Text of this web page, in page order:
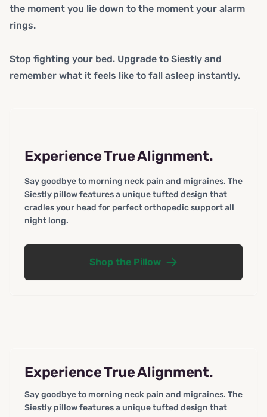
the moment you lie down to the moment your alarm
rings.
Stop fighting your bed. Upgrade to Siestly and
remember what it feels like to fall asleep instantly.
Experience True Alignment.
Say goodbye to morning neck pain and migraines. The
Siestly pillow features a unique tufted design that
cradles your head for perfect orthopedic support all
night long.
Shop the Pillow
Experience True Alignment.
Say goodbye to morning neck pain and migraines. The
Siestly pillow features a unique tufted design that